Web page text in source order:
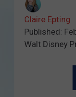
Claire Epting
Published:
Walt Disney